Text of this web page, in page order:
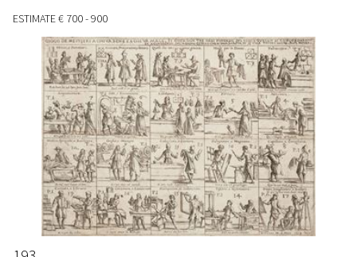
ESTIMATE€ 700 - 900